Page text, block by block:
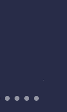
The